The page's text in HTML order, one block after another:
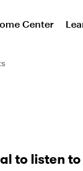
Center
to listen